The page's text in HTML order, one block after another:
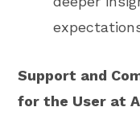
Support and
for the User at